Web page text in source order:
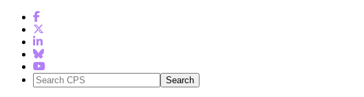
Search
CPS